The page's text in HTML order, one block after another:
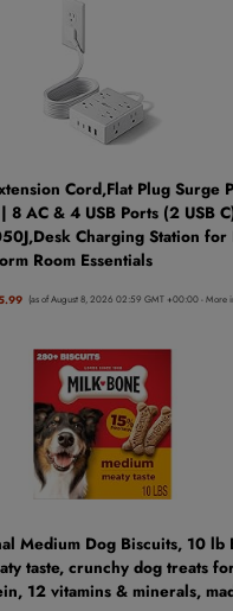
Cord,Flat Plug Surge
8 AC & 4 USB Ports (2 USB
Charging Station for
Room Essentials
(as of August 8, 2026 02:59 GMT +00:00 -More
Medium Dog Biscuits, 10 lb
taste, crunchy dog treats
12 vitamins & minerals,